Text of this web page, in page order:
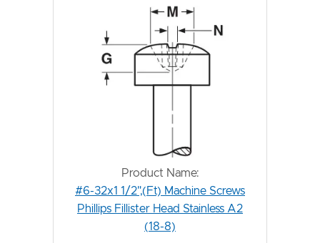
Product Name:
#6-32x1 1/2",(Ft) Machine Screws
Phillips Fillister Head Stainless A2
(18-8)